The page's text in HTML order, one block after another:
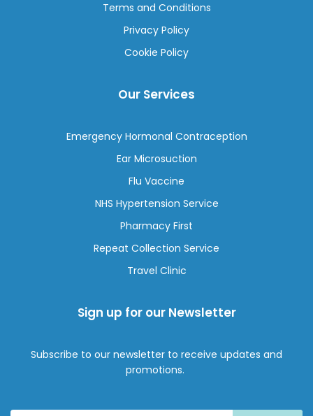
Terms and Conditions
Privacy Policy
Cookie Policy
Our Services
Emergency Hormonal Contraception
Ear Microsuction
Flu Vaccine
NHS Hypertension Service
Pharmacy First
Repeat Collection Service
Travel Clinic
Sign up for our Newsletter
Subscribe to our newsletter to receive updates and
promotions.